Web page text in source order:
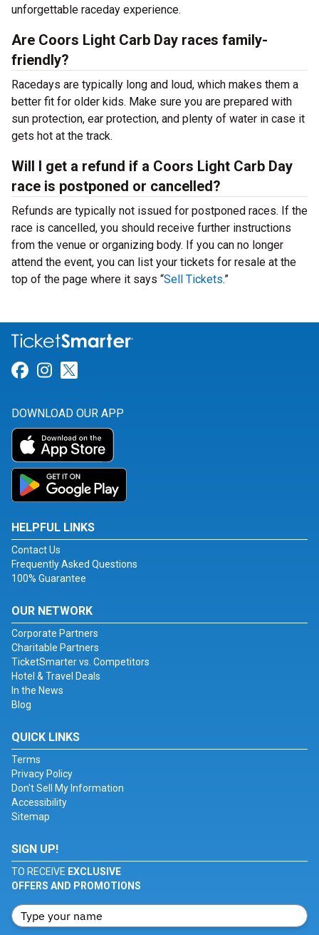
unforgettable raceday experience.
Are Coors Light Carb Day races family-
friendly?
Racedays are typically long and loud, which makes them a
better fit for older kids. Make sure you are prepared with
sun protection, ear protection, and plenty of water in case it
gets hot at the track.
Will I get a refund if a Coors Light Carb Day
race is postponed or cancelled?
Refunds are typically not issued for postponed races. If the
race is cancelled, you should receive further instructions
from the venue or organizing body. If you can no longer
attend the event, you can list your tickets for resale at the
top of the page where it says “Sell Tickets.”
Link for Facebook
Link for Instagram
DOWNLOAD OUR APP
HELPFUL LINKS
Contact Us
Frequently Asked Questions
100% Guarantee
OUR NETWORK
Corporate Partners
Charitable Partners
TicketSmarter vs. Competitors
Hotel & Travel Deals
In the News
Blog
QUICK LINKS
Terms
Privacy Policy
Don't Sell My Information
Accessibility
Sitemap
SIGN UP!
TO RECEIVE EXCLUSIVE
OFFERS AND PROMOTIONS